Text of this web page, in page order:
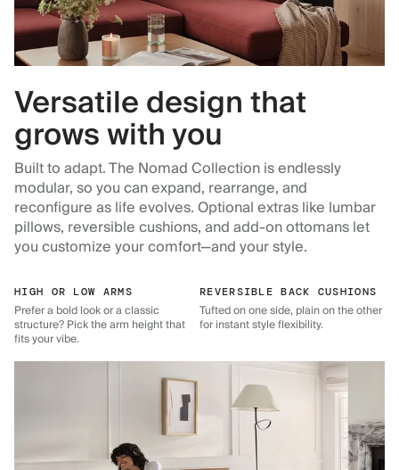
Versatile design that
grows with you
Built to adapt. The Nomad Collection is endlessly
modular, so you can expand, rearrange, and
reconfigure as life evolves. Optional extras like lumbar
pillows, reversible cushions, and add-on ottomans let
you customize your comfort—and your style.
HIGH OR LOW ARMS
Prefer a bold look or a classic
structure? Pick the arm height that
fits your vibe.
REVERSIBLE BACK CUSHIONS
Tufted on one side, plain on the other
for instant style flexibility.